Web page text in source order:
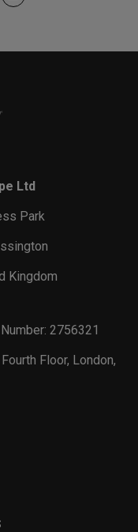
Ltd
Park
Kingdom
2756321
Floor, London,